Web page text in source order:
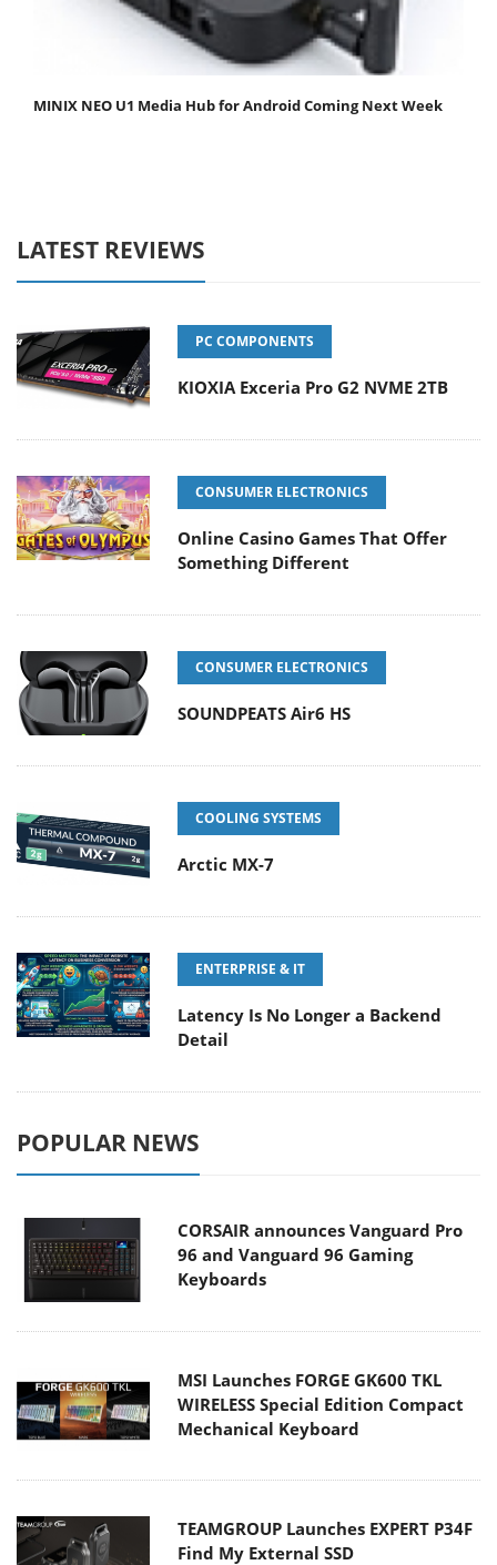
MINIX NEO U1 Media Hub for Android Coming Next Week
LATEST REVIEWS
PC COMPONENTS
KIOXIA Exceria Pro G2 NVME 2TB
CONSUMER ELECTRONICS
Online Casino Games That Offer
Something Different
CONSUMER ELECTRONICS
SOUNDPEATS Air6 HS
COOLING SYSTEMS
Arctic MX-7
ENTERPRISE & IT
Latency Is No Longer a Backend
Detail
POPULAR NEWS
CORSAIR announces Vanguard Pro
96 and Vanguard 96 Gaming
Keyboards
MSI Launches FORGE GK600 TKL
WIRELESS Special Edition Compact
Mechanical Keyboard
TEAMGROUP Launches EXPERT P34F
Find My External SSD